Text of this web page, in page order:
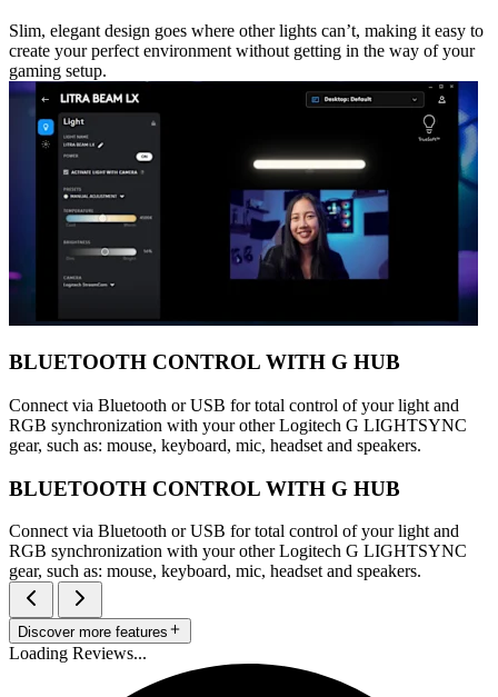
Slim, elegant design goes where other lights can’t, making it easy to
create your perfect environment without getting in the way of your
gaming setup.
BLUETOOTH CONTROL WITH G HUB
Connect via Bluetooth or USB for total control of your light and
RGB synchronization with your other Logitech G LIGHTSYNC
gear, such as: mouse, keyboard, mic, headset and speakers.
BLUETOOTH CONTROL WITH G HUB
Connect via Bluetooth or USB for total control of your light and
RGB synchronization with your other Logitech G LIGHTSYNC
gear, such as: mouse, keyboard, mic, headset and speakers.
Discover more features
Loading Reviews...